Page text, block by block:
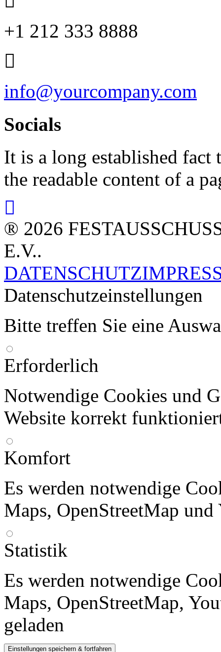
+1 212 333 8888
info@yourcompany.com
Socials
It is a long established fact
the readable content of a
® 2026
E.V..
DATENSCHUTZ
Datenschutzeinstellungen
Bitte treffen Sie eine
Erforderlich
Notwendige Cookies und
Website korrekt
Komfort
Es werden notwendige
Maps, OpenStreetMap und
Statistik
Es werden notwendige
Maps, OpenStreetMap,
geladen